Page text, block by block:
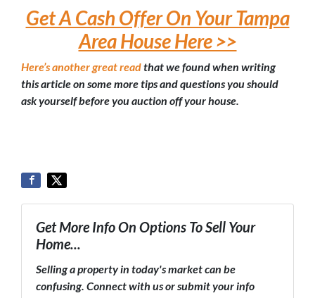
Get A Cash Offer On Your Tampa
Area House Here >>
Here’s another great readthat we found when writing
this article on some more tips and questions you should
ask yourself before you auction off your house.
Get More Info On Options To Sell Your
Home...
Selling a property in today's market can be
confusing. Connect with us or submit your info